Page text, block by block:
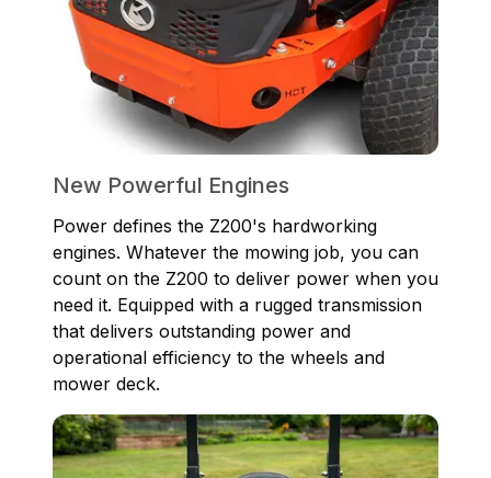
New Powerful Engines
Power defines the Z200's hardworking
engines. Whatever the mowing job, you can
count on the Z200 to deliver power when you
need it. Equipped with a rugged transmission
that delivers outstanding power and
operational efficiency to the wheels and
mower deck.